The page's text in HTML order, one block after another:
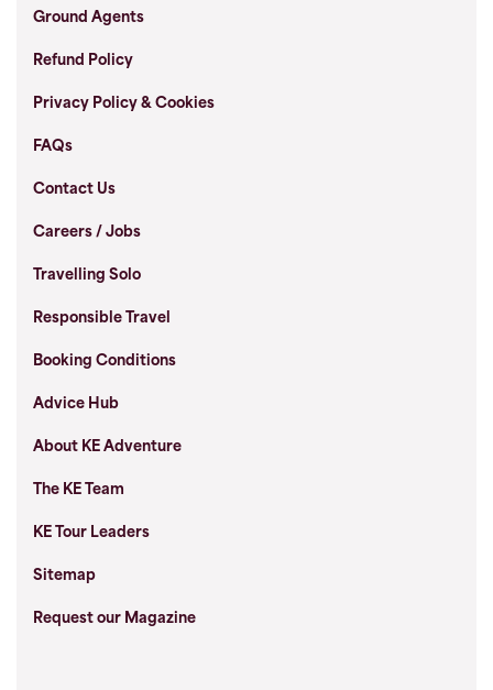
Ground Agents
Refund Policy
Privacy Policy & Cookies
FAQs
Contact Us
Careers / Jobs
Travelling Solo
Responsible Travel
Booking Conditions
Advice Hub
About KE Adventure
The KE Team
KE Tour Leaders
Sitemap
Request our Magazine